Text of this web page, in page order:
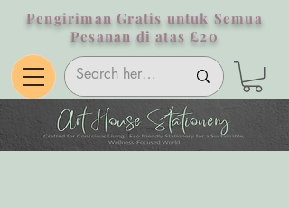
Pengiriman Gratis untuk Semua
Pesanan di atas £20